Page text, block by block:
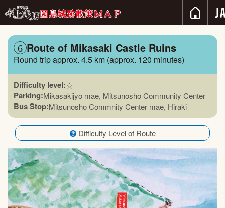
6 Route of Mikasaki Castle Ruins
Round trip approx. 4.5 km (approx. 120 minutes)
Difficulty level:☆
Parking:Mikasakijyo mae, Mitsunosho Community Center
Bus Stop:Mitsunosho Commnity Center mae, Hiraki
Difficulty Level of Route